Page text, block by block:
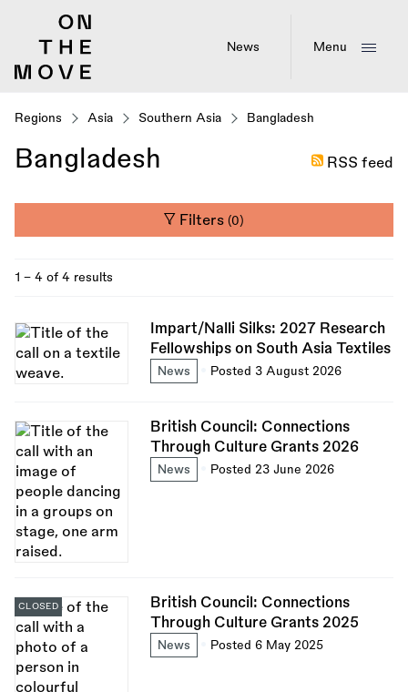
News Menu
Regions Asia Southern Asia Bangladesh
Bangladesh RSS feed
Filters(0)
1 - 4 of 4 results
Impart/Nalli Silks: 2027 Research
Fellowships on South Asia Textiles
News Posted 3 August 2026
British Council: Connections
Through Culture Grants 2026
News Posted 23 June 2026
British Council: Connections
Through Culture Grants 2025
News Posted 6 May 2025
CLOSED